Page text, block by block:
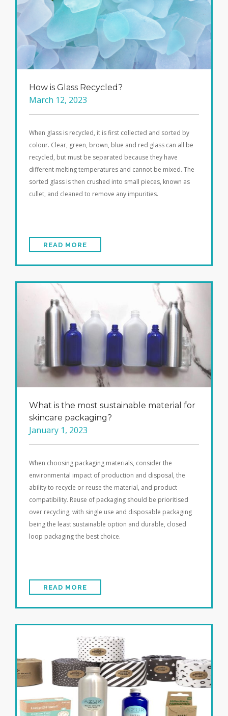
How is Glass Recycled?
March 12, 2023
When glass is recycled, it is first collected and sorted by
colour. Clear, green, brown, blue and red glass can all be
recycled, but must be separated because they have
different melting temperatures and cannot be mixed. The
sorted glass is then crushed into small pieces, known as
cullet, and cleaned to remove any impurities.
READ MORE
What is the most sustainable material for
skincare packaging?
January 1, 2023
When choosing packaging materials, consider the
environmental impact of production and disposal, the
ability to recycle or reuse the material, and product
compatibility. Reuse of packaging should be prioritised
over recycling, with single use and disposable packaging
being the least sustainable option and durable, closed
loop packaging the best choice.
READ MORE